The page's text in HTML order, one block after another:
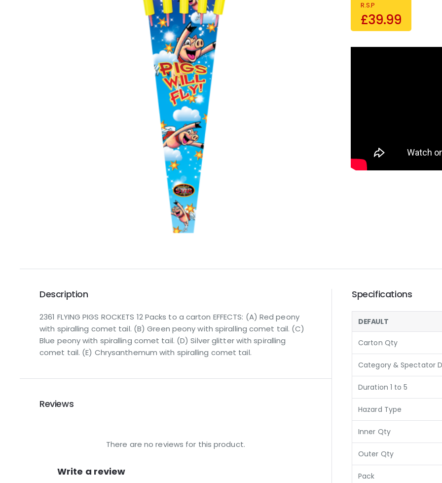
R.S.P
£39.99
Description
2361 FLYING PIGS ROCKETS 12 Packs to a carton EFFECTS: (A) Red peony
with spiralling comet tail. (B) Green peony with spiralling comet tail. (C)
Blue peony with spiralling comet tail. (D) Silver glitter with spiralling
comet tail. (E) Chrysanthemum with spiralling comet tail.
Specifications
DEFAULT
Carton Qty
Category & Spectator
Duration 1 to 5
Hazard Type
Inner Qty
Outer Qty
Pack
Reviews
There are no reviews for this product.
Write a review